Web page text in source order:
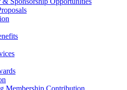
Membership Contribution